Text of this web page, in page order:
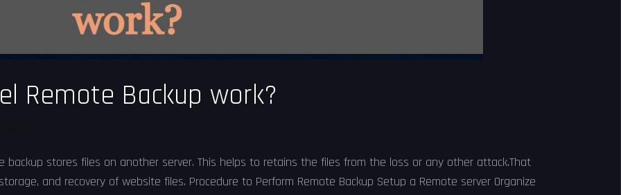
Remote Backup work?
backup stores files on another server. This helps to retains the files from the loss or any other attack.That
and recovery of website files. Procedure to Perform Remote Backup Setup a Remote server Organize